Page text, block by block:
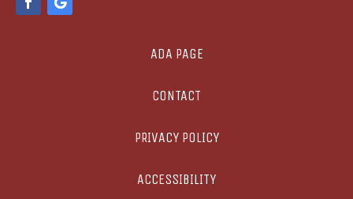
ADA PAGE
CONTACT
PRIVACY POLICY
ACCESSIBILITY